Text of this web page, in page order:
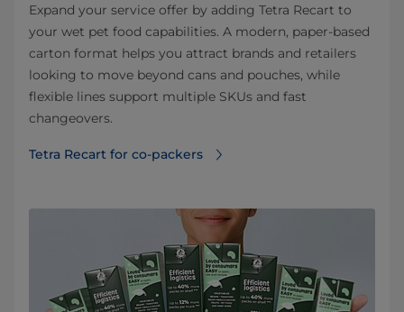
Expand your service offer by adding Tetra Recart to
your wet pet food capabilities. A modern, paper-based
carton format helps you attract brands and retailers
looking to move beyond cans and pouches, while
flexible lines support multiple SKUs and fast
changeovers.
Tetra Recart for co-packers